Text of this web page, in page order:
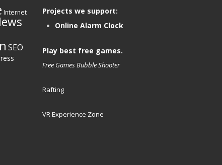
Internet
SEO
Projects we support:
Online Alarm Clock
Play best free games.
Free GamesBubble Shooter
Rafting
VR Experience Zone